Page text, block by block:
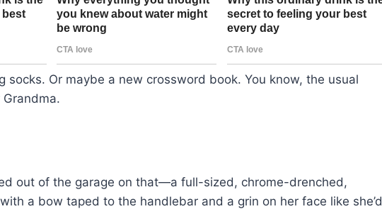
socks. Or maybe a new crossword book. You know, the usual
out of the garage on that—a full-sized, chrome-drenched,
a bow taped to the handlebar and a grin on her face like she’d